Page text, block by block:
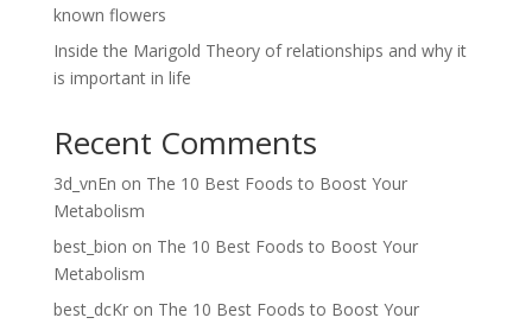
known flowers
Inside the Marigold Theory of relationships and why it
is important in life
Recent Comments
3d_vnEn on The 10 Best Foods to Boost Your
Metabolism
best_bion on The 10 Best Foods to Boost Your
Metabolism
best_dcKron The 10 Best Foods to Boost Your